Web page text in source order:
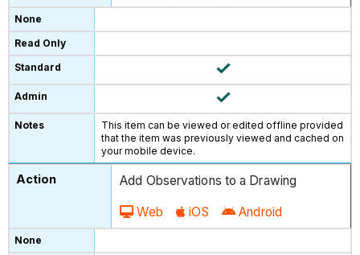
This item can be viewed or edited offline provided
that the item was previously viewed and cached on
your mobile device.
Add Observations to a Drawing
Web iOS Android